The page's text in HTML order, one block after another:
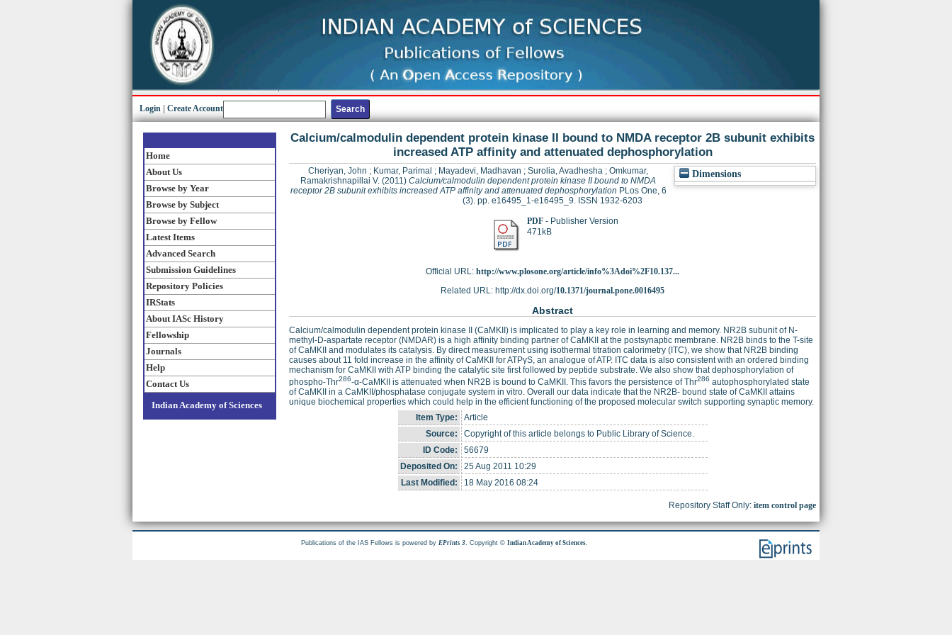
Login Create Account
Home
About Us
Browse by Year
Browse by Subject
Browse by Fellow
Latest Items
Advanced Search
Submission Guidelines
Repository Policies
IRStats
About IASc History
Fellowship
Journals
Help
Contact Us
Indian Academy of Sciences
Calcium/calmodulin dependent protein kinase II bound to NMDA receptor 2B subunit exhibits
increased ATP affinity and attenuated dephosphorylation
Dimensions
Cheriyan, John ; Kumar, Parimal ; Mayadevi, Madhavan ; Surolia, Avadhesha ; Omkumar,
Ramakrishnapillai V. (2011) Calcium/calmodulin dependent protein kinase II bound to NMDA
receptor 2B subunit exhibits increased ATP affinity and attenuated dephosphorylation PLos One, 6
(3). pp. e16495_1-e16495_9. ISSN 1932-6203
PDF- Publisher Version
471kB
Official URL: http://www.plosone.org/article/info%3Adoi%2F10.137...
Related URL: http://dx.doi.org/10.1371/journal.pone.0016495
Abstract
Calcium/calmodulin dependent protein kinase II (CaMKII) is implicated to play a key role in learning and memory. NR2B subunit of N-
methyl-D-aspartate receptor (NMDAR) is a high affinity binding partner of CaMKII at the postsynaptic membrane. NR2B binds to the T-site
of CaMKII and modulates its catalysis. By direct measurement using isothermal titration calorimetry (ITC), we show that NR2B binding
causes about 11 fold increase in the affinity of CaMKII for ATPγS, an analogue of ATP. ITC data is also consistent with an ordered binding
mechanism for CaMKII with ATP binding the catalytic site first followed by peptide substrate. We also show that dephosphorylation of
phospho-Thr286-α-CaMKII is attenuated when NR2B is bound to CaMKII. This favors the persistence of Thr286 autophosphorylated state
of CaMKII in a CaMKII/phosphatase conjugate system in vitro. Overall our data indicate that the NR2B- bound state of CaMKII attains
unique biochemical properties which could help in the efficient functioning of the proposed molecular switch supporting synaptic memory.
Item Type:
Article
Source:
Copyright of this article belongs to Public Library of Science.
ID Code:
56679
Deposited On:
25 Aug 2011 10:29
Last Modified:
18 May 2016 08:24
Repository Staff Only: item control page
Publications of the IAS Fellows is powered byEPrints 3. Copyright ©Indian Academy of Sciences.